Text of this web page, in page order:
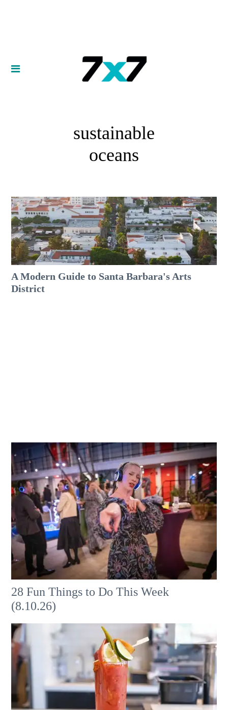
sustainable
oceans
A Modern Guide to Santa Barbara's Arts
District
28 Fun Things to Do This Week
(8.10.26)